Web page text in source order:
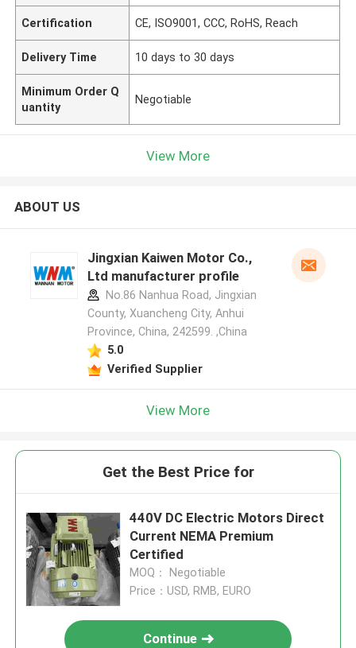
Certification CE, ISO9001, CCC, RoHS, Reach
Delivery Time 10 days to 30 days
Minimum Order Q
uantity
Negotiable
View More
ABOUT US
Jingxian Kaiwen Motor Co.,
Ltd manufacturer profile
No.86 Nanhua Road, Jingxian
County, Xuancheng City, Anhui
Province, China, 242599. ,China
5.0
Verified Supplier
View More
Get the Best Price for
440V DC Electric Motors Direct
Current NEMA Premium
Certified
MOQ： Negotiable
Price：USD, RMB, EURO
Continue